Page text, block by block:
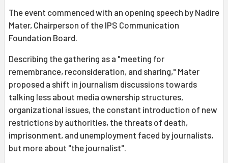
The event commenced with an opening speech by Nadire
Mater, Chairperson of the IPS Communication
Foundation Board.
Describing the gathering as a "meeting for
remembrance, reconsideration, and sharing," Mater
proposed a shift in journalism discussions towards
talking less about media ownership structures,
organizational issues, the constant introduction of new
restrictions by authorities, the threats of death,
imprisonment, and unemployment faced by journalists,
but more about "the journalist".